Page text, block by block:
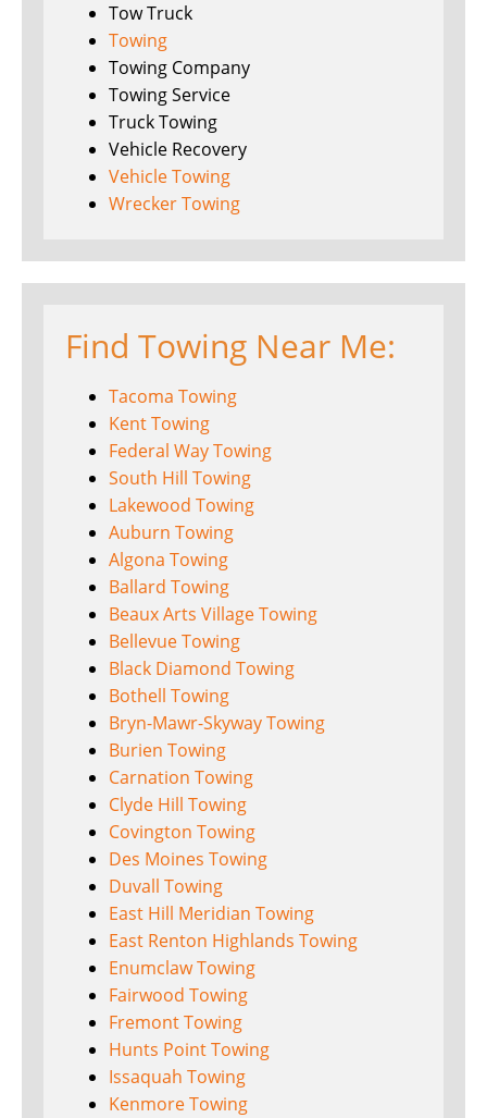
Tow Truck
Towing
Towing Company
Towing Service
Truck Towing
Vehicle Recovery
Vehicle Towing
Wrecker Towing
Find Towing Near Me:
Tacoma Towing
Kent Towing
Federal Way Towing
South Hill Towing
Lakewood Towing
Auburn Towing
Algona Towing
Ballard Towing
Beaux Arts Village Towing
Bellevue Towing
Black Diamond Towing
Bothell Towing
Bryn-Mawr-Skyway Towing
Burien Towing
Carnation Towing
Clyde Hill Towing
Covington Towing
Des Moines Towing
Duvall Towing
East Hill Meridian Towing
East Renton Highlands Towing
Enumclaw Towing
Fairwood Towing
Fremont Towing
Hunts Point Towing
Issaquah Towing
Kenmore Towing